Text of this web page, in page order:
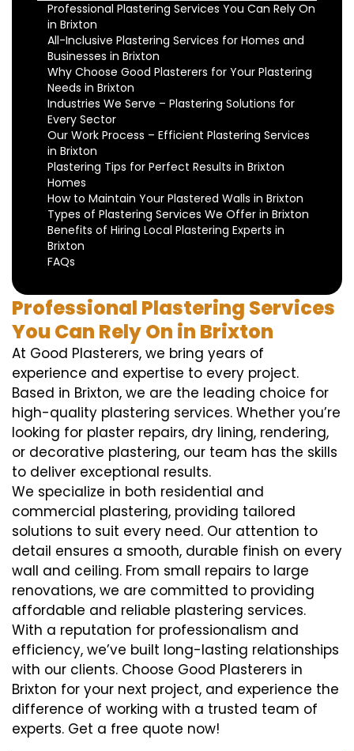
Professional Plastering Services You Can Rely On
in Brixton
All-Inclusive Plastering Services for Homes and
Businesses in Brixton
Why Choose Good Plasterers for Your Plastering
Needs in Brixton
Industries We Serve – Plastering Solutions for
Every Sector
Our Work Process – Efficient Plastering Services
in Brixton
Plastering Tips for Perfect Results in Brixton
Homes
How to Maintain Your Plastered Walls in Brixton
Types of Plastering Services We Offer in Brixton
Benefits of Hiring Local Plastering Experts in
Brixton
FAQs
Professional Plastering Services
You Can Rely On in Brixton
At Good Plasterers, we bring years of
experience and expertise to every project.
Based in Brixton, we are the leading choice for
high-quality plastering services. Whether you’re
looking for plaster repairs, dry lining, rendering,
or decorative plastering, our team has the skills
to deliver exceptional results.
We specialize in both residential and
commercial plastering, providing tailored
solutions to suit every need. Our attention to
detail ensures a smooth, durable finish on every
wall and ceiling. From small repairs to large
renovations, we are committed to providing
affordable and reliable plastering services.
With a reputation for professionalism and
efficiency, we’ve built long-lasting relationships
with our clients. Choose Good Plasterers in
Brixton for your next project, and experience the
difference of working with a trusted team of
experts. Get a free quote now!